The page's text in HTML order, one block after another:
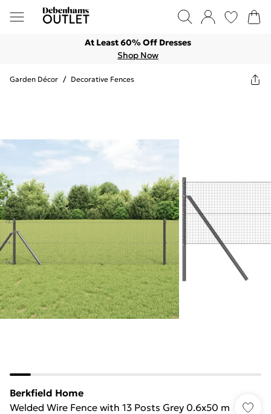
At Least 60% Off Dresses
Shop Now
Garden Décor / Decorative Fences
Berkfield Home
Welded Wire Fence with 13 Posts Grey 0.6x50 m